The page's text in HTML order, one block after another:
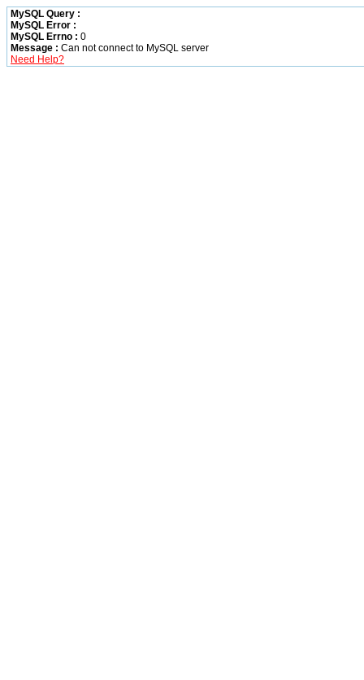
MySQL Query :
MySQL Error :
MySQL Errno : 0
Message : Can not connect to MySQL server
Need Help?